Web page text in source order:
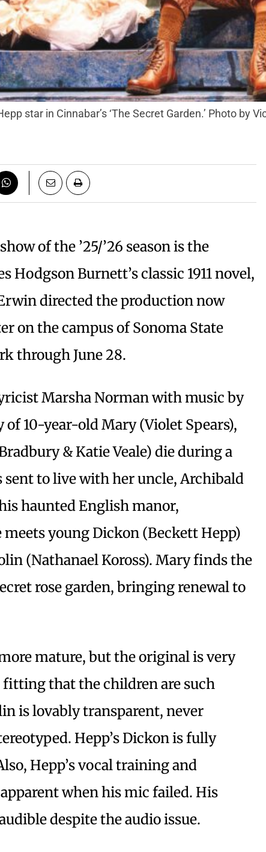
star in Cinnabar’s ‘The Secret Garden.’ Photo by
of the ’25/’26 season is the
Hodgson Burnett’s classic 1911 novel,
directed the production now
on the campus of Sonoma State
through June 28.
Marsha Norman with music by
of 10-year-old Mary (Violet Spears),
& Katie Veale) die during a
sent to live with her uncle, Archibald
haunted English manor,
young Dickon (Beckett Hepp)
(Nathanael Koross). Mary finds the
rose garden, bringing renewal to
mature, but the original is very
fitting that the children are such
is lovably transparent, never
Hepp’s Dickon is fully
Hepp’s vocal training and
when his mic failed. His
despite the audio issue.